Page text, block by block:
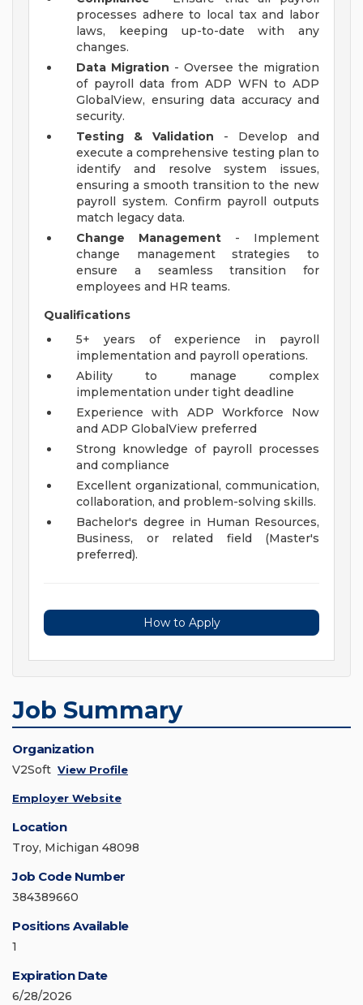
processes adhere to local tax and labor
laws, keeping up-to-date with any
changes.
Data Migration - Oversee the migration
of payroll data from ADP WFN to ADP
GlobalView, ensuring data accuracy and
security.
Testing & Validation - Develop and
execute a comprehensive testing plan to
identify and resolve system issues,
ensuring a smooth transition to the new
payroll system. Confirm payroll outputs
match legacy data.
Change Management - Implement
change management strategies to
ensure a seamless transition for
employees and HR teams.
Qualifications
5+ years of experience in payroll
implementation and payroll operations.
Ability to manage complex
implementation under tight deadline
Experience with ADP Workforce Now
and ADP GlobalView preferred
Strong knowledge of payroll processes
and compliance
Excellent organizational, communication,
collaboration, and problem-solving skills.
Bachelor's degree in Human Resources,
Business, or related field (Master's
preferred).
How to Apply
Job Summary
Organization
V2Soft View Profile
Employer Website
Location
Troy, Michigan 48098
Job Code Number
384389660
Positions Available
1
Expiration Date
6/28/2026